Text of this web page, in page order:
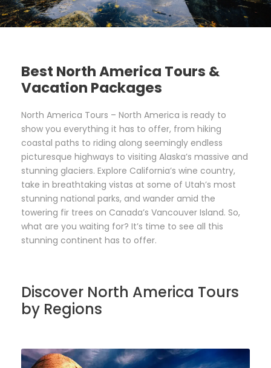
Best North America Tours &
Vacation Packages
North America Tours – North America is ready to
show you everything it has to offer, from hiking
coastal paths to riding along seemingly endless
picturesque highways to visiting Alaska’s massive and
stunning glaciers. Explore California’s wine country,
take in breathtaking vistas at some of Utah’s most
stunning national parks, and wander amid the
towering fir trees on Canada’s Vancouver Island. So,
what are you waiting for? It’s time to see all this
stunning continent has to offer.
Discover North America Tours
by Regions